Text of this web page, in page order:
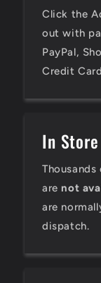
Click the
out with
PayPal,
Credit
In Store
are not
are
dispatch.